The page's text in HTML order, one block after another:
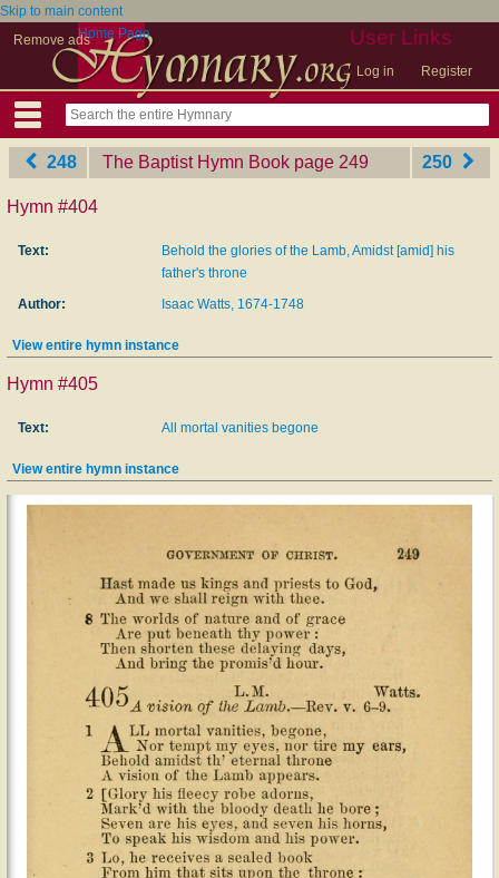
Skip to main content
Remove ads
User Links
Log in Register
Home Page
248 The Baptist Hymn Book ‎page 249 250
Hymn #404
Text:
Behold the glories of the Lamb, Amidst [amid] his
father's throne
Author:
Isaac Watts, 1674-1748
View entire hymn instance
Hymn #405
Text: All mortal vanities begone
View entire hymn instance